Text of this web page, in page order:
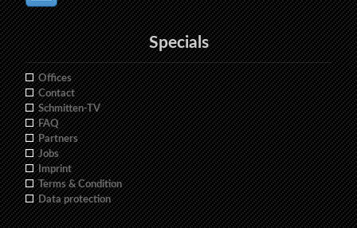
Specials
Offices
Contact
Schmitten-TV
FAQ
Partners
Jobs
Imprint
Terms & Condition
Data protection